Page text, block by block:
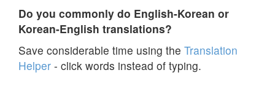
Do you commonly do English-Korean or
Korean-English translations?
Save considerable time using the Translation
Helper - click words instead of typing.